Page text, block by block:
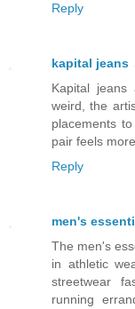
Reply
kapital jeans
Kapital
weird, the
placements
pair feels
Reply
men's
The men's
in athletic
streetwear
running